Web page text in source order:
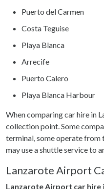
Puerto del Carmen
Costa Teguise
Playa Blanca
Arrecife
Puerto Calero
Playa Blanca Harbour
When comparing car hire in
collection point. Some
terminal, some operate from
may use a shuttle service to
Lanzarote Airport
Lanzarote Airport car hire